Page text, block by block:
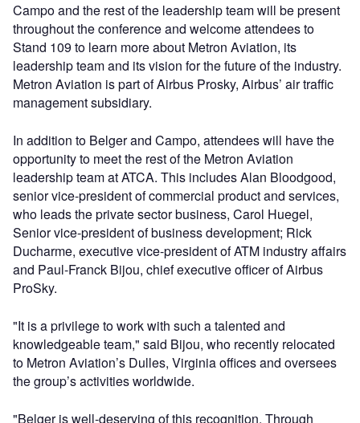
Campo and the rest of the leadership team will be present
throughout the conference and welcome attendees to
Stand 109 to learn more about Metron Aviation, its
leadership team and its vision for the future of the industry.
Metron Aviation is part of Airbus Prosky, Airbus’ air traffic
management subsidiary.
In addition to Belger and Campo, attendees will have the
opportunity to meet the rest of the Metron Aviation
leadership team at ATCA. This includes Alan Bloodgood,
senior vice-president of commercial product and services,
who leads the private sector business, Carol Huegel,
Senior vice-president of business development; Rick
Ducharme, executive vice-president of ATM industry affairs
and Paul-Franck Bijou, chief executive officer of Airbus
ProSky.
"It is a privilege to work with such a talented and
knowledgeable team," said Bijou, who recently relocated
to Metron Aviation’s Dulles, Virginia offices and oversees
the group’s activities worldwide.
"Belger is well-deserving of this recognition. Through